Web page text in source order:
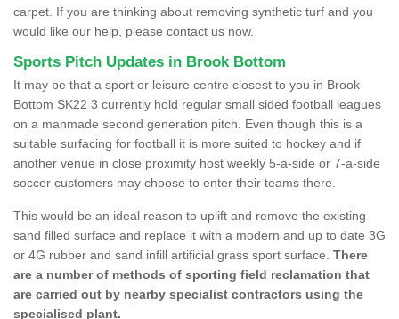
carpet. If you are thinking about removing synthetic turf and you
would like our help, please contact us now.
Sports Pitch Updates in Brook Bottom
It may be that a sport or leisure centre closest to you in Brook
Bottom SK22 3 currently hold regular small sided football leagues
on a manmade second generation pitch. Even though this is a
suitable surfacing for football it is more suited to hockey and if
another venue in close proximity host weekly 5-a-side or 7-a-side
soccer customers may choose to enter their teams there.
This would be an ideal reason to uplift and remove the existing
sand filled surface and replace it with a modern and up to date 3G
or 4G rubber and sand infill artificial grass sport surface. There
are a number of methods of sporting field reclamation that
are carried out by nearby specialist contractors using the
specialised plant.